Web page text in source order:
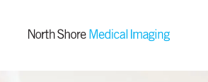
Skip to main content